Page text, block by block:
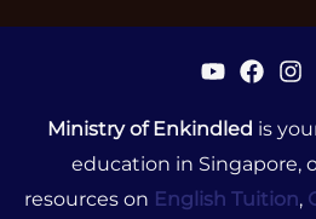
Ministry of Enkindled is
education in Singapore,
resources on English Tuition,